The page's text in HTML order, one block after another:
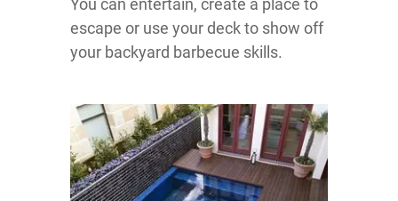
escape or use your deck to show off
your backyard barbecue skills.